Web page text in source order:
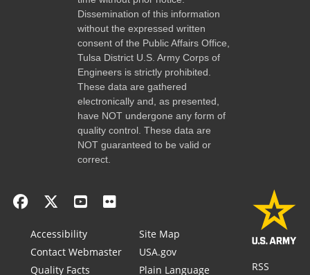
Dissemination of this information
without the expressed written
consent of the Public Affairs Office,
Tulsa District U.S. Army Corps of
Engineers is strictly prohibited.
These data are gathered
electronically and, as presented,
have NOT undergone any form of
quality control. These data are
NOT guaranteed to be valid or
correct.
Accessibility
Contact Webmaster
Quality Facts
Site Map
USA.gov
Plain Language
RSS